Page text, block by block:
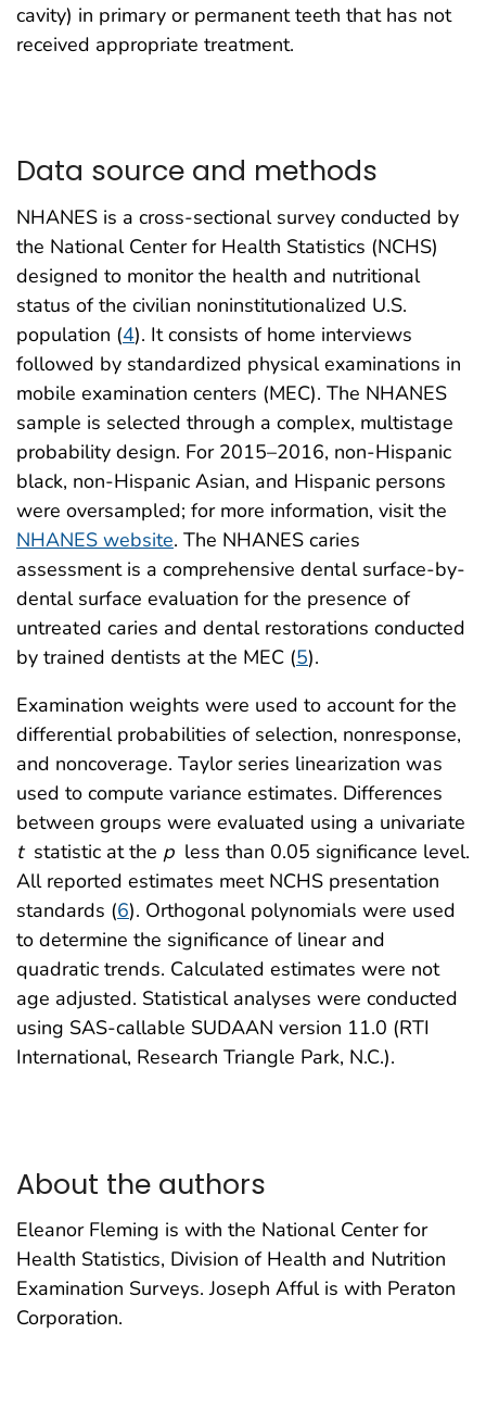
cavity) in primary or permanent teeth that has not
received appropriate treatment.
Data source and methods
NHANES is a cross-sectional survey conducted by
the National Center for Health Statistics (NCHS)
designed to monitor the health and nutritional
status of the civilian noninstitutionalized U.S.
population (4). It consists of home interviews
followed by standardized physical examinations in
mobile examination centers (MEC). The NHANES
sample is selected through a complex, multistage
probability design. For 2015–2016, non-Hispanic
black, non-Hispanic Asian, and Hispanic persons
were oversampled; for more information, visit the
NHANES website. The NHANES caries
assessment is a comprehensive dental surface-by-
dental surface evaluation for the presence of
untreated caries and dental restorations conducted
by trained dentists at the MEC (5).
Examination weights were used to account for the
differential probabilities of selection, nonresponse,
and noncoverage. Taylor series linearization was
used to compute variance estimates. Differences
between groups were evaluated using a univariate
tstatistic at the pless than 0.05 significance level.
All reported estimates meet NCHS presentation
standards (6). Orthogonal polynomials were used
to determine the significance of linear and
quadratic trends. Calculated estimates were not
age adjusted. Statistical analyses were conducted
using SAS-callable SUDAAN version 11.0 (RTI
International, Research Triangle Park, N.C.).
About the authors
Eleanor Fleming is with the National Center for
Health Statistics, Division of Health and Nutrition
Examination Surveys. Joseph Afful is with Peraton
Corporation.